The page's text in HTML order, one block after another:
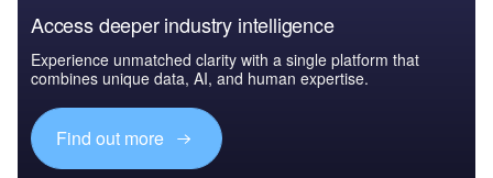
Access deeper industry intelligence
Experience unmatched clarity with a single platform that
combines unique data, AI, and human expertise.
Find out more